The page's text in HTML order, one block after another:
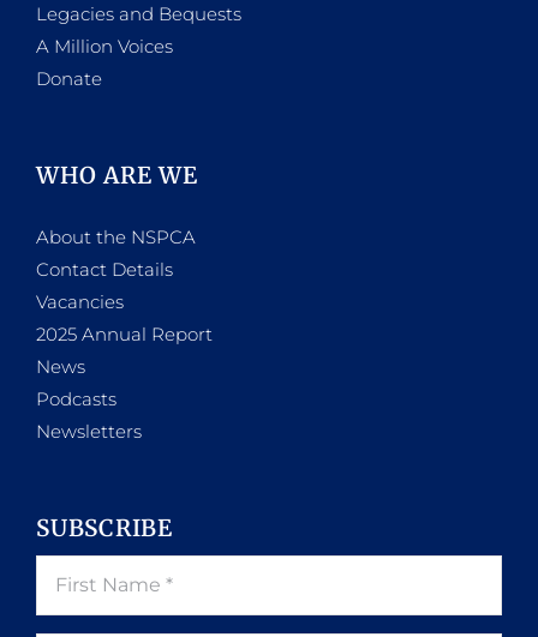
Legacies and Bequests
A Million Voices
Donate
WHO ARE WE
About the NSPCA
Contact Details
Vacancies
2025 Annual Report
News
Podcasts
Newsletters
SUBSCRIBE